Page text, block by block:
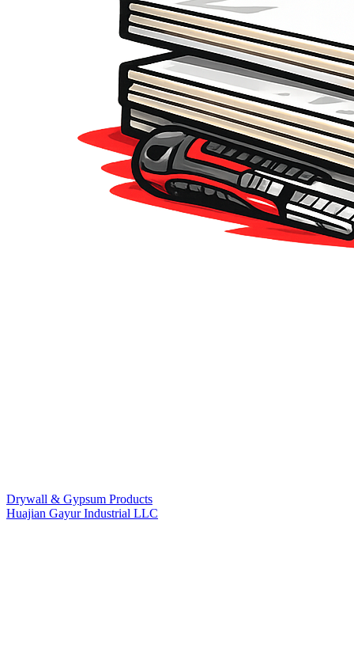
Drywall & Gypsum Products
Huajian Gayur Industrial LLC